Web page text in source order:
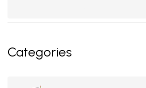
Categories